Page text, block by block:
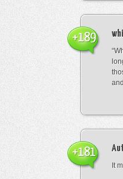
+189
It
+181